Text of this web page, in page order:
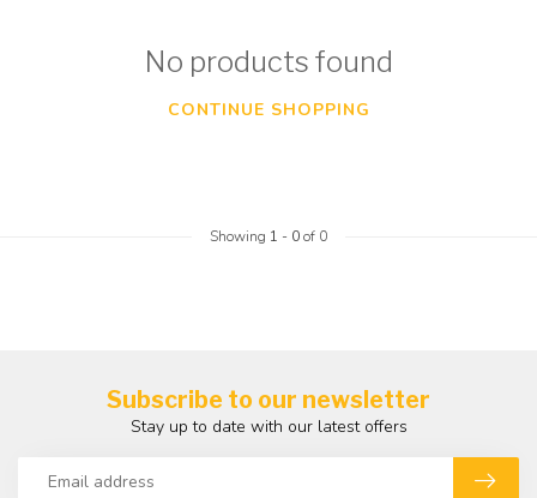
No products found
CONTINUE SHOPPING
Showing 1 - 0of 0
Subscribe to our newsletter
Stay up to date with our latest offers